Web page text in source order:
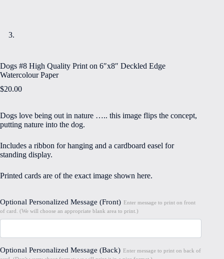
Dogs #8 High Quality Print on 6″x8″ Deckled Edge
Watercolour Paper
$20.00
Dogs love being out in nature ….. this image flips the concept,
putting nature into the dog.
Includes a ribbon for hanging and a cardboard easel for
standing display.
Printed cards are of the exact image shown here.
Optional Personalized Message (Front) Enter message to print on front
of card. (We will choose an appropriate blank area to print.)
Optional Personalized Message (Back) Enter message to print on back of